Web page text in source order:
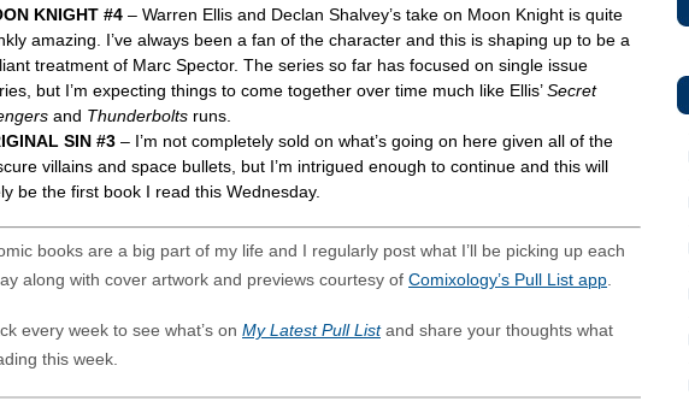
KNIGHT #4 – Warren Ellis and Declan Shalvey’s take on Moon Knight is quite
amazing. I’ve always been a fan of the character and this is shaping up to be a
treatment of Marc Spector. The series so far has focused on single issue
but I’m expecting things to come together over time much like Ellis’ Secret
and Thunderbolts runs.
SIN #3 – I’m not completely sold on what’s going on here given all of the
villains and space bullets, but I’m intrigued enough to continue and this will
be the first book I read this Wednesday.
books are a big part of my life and I regularly post what I’ll be picking up each
along with cover artwork and previews courtesy of Comixology’s Pull List app
every week to see what’s on My Latest Pull Listand share your thoughts what
this week.